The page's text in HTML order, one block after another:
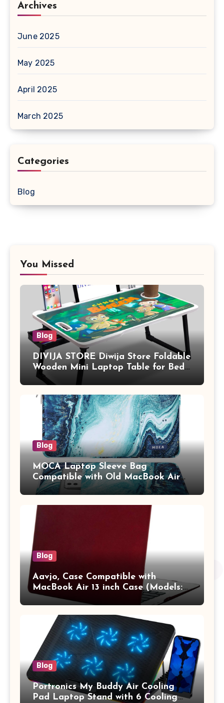
Archives
June 2025
May 2025
April 2025
March 2025
Categories
Blog
You Missed
Blog
DIVIJA STORE Diwija Store Foldable
Wooden Mini Laptop Table for Bed,
Study Table with Drawer,
Tablet/Mobile Holder for Kids &
Adults (chota bheem)
Blog
MOCA Laptop Sleeve Bag
Compatible with Old MacBook Air
13.3 / MacBook Pro 14 M3 M2 M1
Pro/Max A2442 Sleeve Polyester
Vertical Case with Pocket,Blue
Blog
Aavjo, Case Compatible with
MacBook Air 13 inch Case (Models:
A1369 & A1466, Older Version 2010-
2017 Release), Plastic Hard Shell &
Keyboard Cover, (Wine Red)
Blog
Portronics My Buddy Air Cooling
Pad Laptop Stand with 6 Cooling